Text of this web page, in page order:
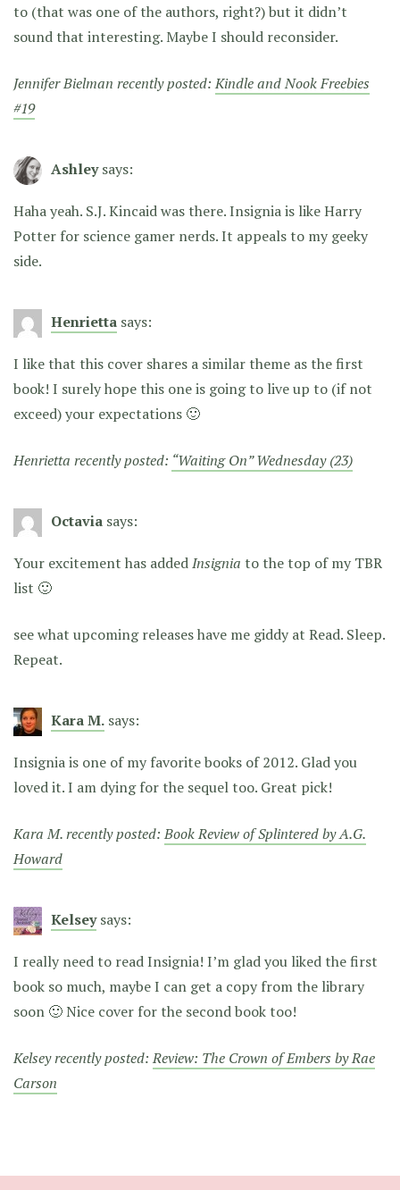
to (that was one of the authors, right?) but it didn’t
sound that interesting. Maybe I should reconsider.
Jennifer Bielman recently posted:Kindle and Nook Freebies
#19
Ashley says:
Haha yeah. S.J. Kincaid was there. Insignia is like Harry
Potter for science gamer nerds. It appeals to my geeky
side.
Henrietta says:
I like that this cover shares a similar theme as the first
book! I surely hope this one is going to live up to (if not
exceed) your expectations 🙂
Henrietta recently posted: “Waiting On” Wednesday (23)
Octavia says:
Your excitement has addedInsignia to the top of my TBR
list 🙂
see what upcoming releases have me giddy at Read. Sleep.
Repeat.
Kara M. says:
Insignia is one of my favorite books of 2012. Glad you
loved it. I am dying for the sequel too. Great pick!
Kara M. recently posted:Book Review of Splintered by A.G.
Howard
Kelsey says:
I really need to read Insignia! I’m glad you liked the first
book so much, maybe I can get a copy from the library
soon 🙂 Nice cover for the second book too!
Kelsey recently posted:Review: The Crown of Embers by Rae
Carson